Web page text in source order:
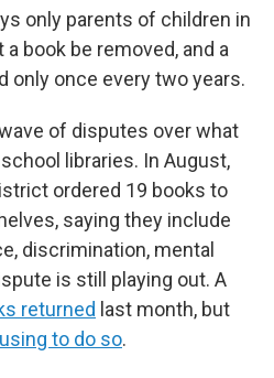
only parents of children in
book be removed, and a
only once every two years.
of disputes over what
libraries. In August,
ordered 19 books to
saying they include
discrimination, mental
is still playing out. A
returned last month, but
to do so.